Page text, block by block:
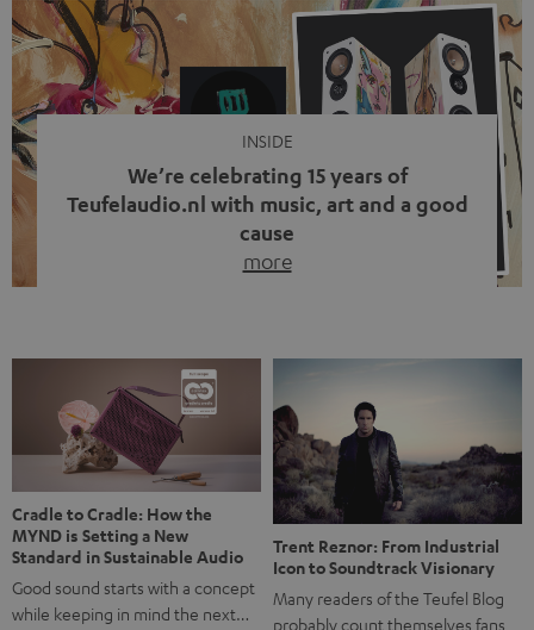
video calls, more and more people are wearing earbuds
with a cable dangling from their ears again. Has the fear
of tangled cords disappeared? Not at […]
INSIDE
We’re celebrating 15 years of
Teufelaudio.nl with music, art and a good
cause
more
back, we wanted to do something that fits what Teufel
stands for: celebrating the power of sound and giving
something back. Music is much more than just sounding
good. A song […]
Cradle to Cradle: How the
MYND is Setting a New
Standard in Sustainable Audio
Good sound starts with a concept
while keeping in mind the next…
Trent Reznor: From Industrial
Icon to Soundtrack Visionary
Many readers of the Teufel Blog
probably count themselves fans